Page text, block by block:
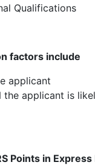
Qualifications
factors include
applicant
the applicant is
Points in Express